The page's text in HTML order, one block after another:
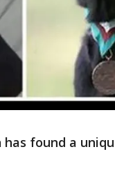
has found a